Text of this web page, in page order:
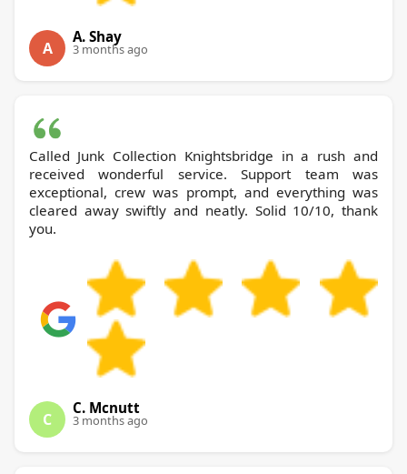
A
A. Shay
3 months ago
Called Junk Collection Knightsbridge in a rush and
received wonderful service. Support team was
exceptional, crew was prompt, and everything was
cleared away swiftly and neatly. Solid 10/10, thank
you.
C
C. Mcnutt
3 months ago